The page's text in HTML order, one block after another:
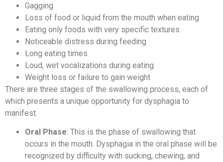
Gagging
Loss of food or liquid from the mouth when eating
Eating only foods with very specific textures
Noticeable distress during feeding
Long eating times
Loud, wet vocalizations during eating
Weight loss or failure to gain weight
There are three stages of the swallowing process, each of
which presents a unique opportunity for dysphagia to
manifest.
Oral Phase: This is the phase of swallowing that
occurs in the mouth. Dysphagia in the oral phase will be
recognized by difficulty with sucking, chewing, and